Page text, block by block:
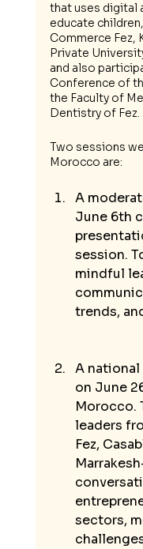
that uses digital
educate
Commerce Fez,
Private
and also
Conference of
the Faculty of
Dentistry of Fez.
Two sessions
Morocco are:
A
June 6th
session.
mindful
trends,
A
on June
Morocco.
leaders
Fez,
sectors,